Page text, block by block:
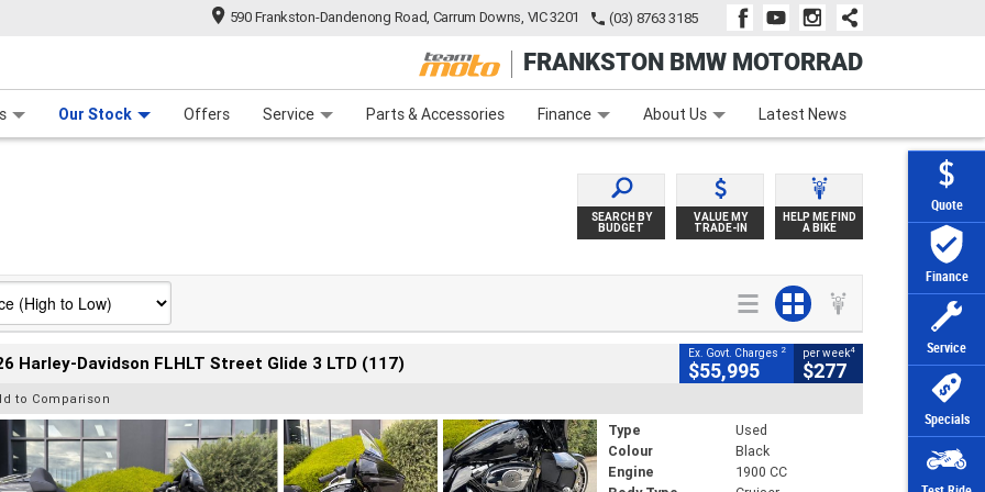
Quote
Finance
Service
Specials
590 Frankston-Dandenong Road, Carrum Downs, VIC 3201 (03) 8763 3185
FRANKSTON BMW MOTORRAD
Our Stock Offers Service Parts & Accessories Finance
Finance Apply Online Zip Money Afterpay
About Us Latest News
SEARCH BY
BUDGET
VALUE MY
TRADE-IN
HELP ME FIND
A BIKE
Harley-Davidson FLHLT Street Glide 3 LTD (117) Ex. Govt. Charges 2
$55,995
per week4
$277
to Comparison
Type
Used
Colour
Black
Engine
1900 CC